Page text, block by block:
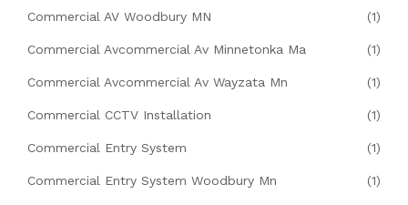
Commercial AV Woodbury MN (1)
Commercial Avcommercial Av Minnetonka Ma (1)
Commercial Avcommercial Av Wayzata Mn (1)
Commercial CCTV Installation (1)
Commercial Entry System (1)
Commercial Entry System Woodbury Mn (1)